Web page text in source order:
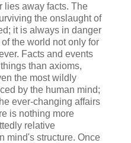
lies away facts. The
the onslaught of
it is always in danger
the world not only for
Facts and events
than axioms,
the most wildly
by the human mind;
ever-changing affairs
is nothing more
relative
mind's structure. Once